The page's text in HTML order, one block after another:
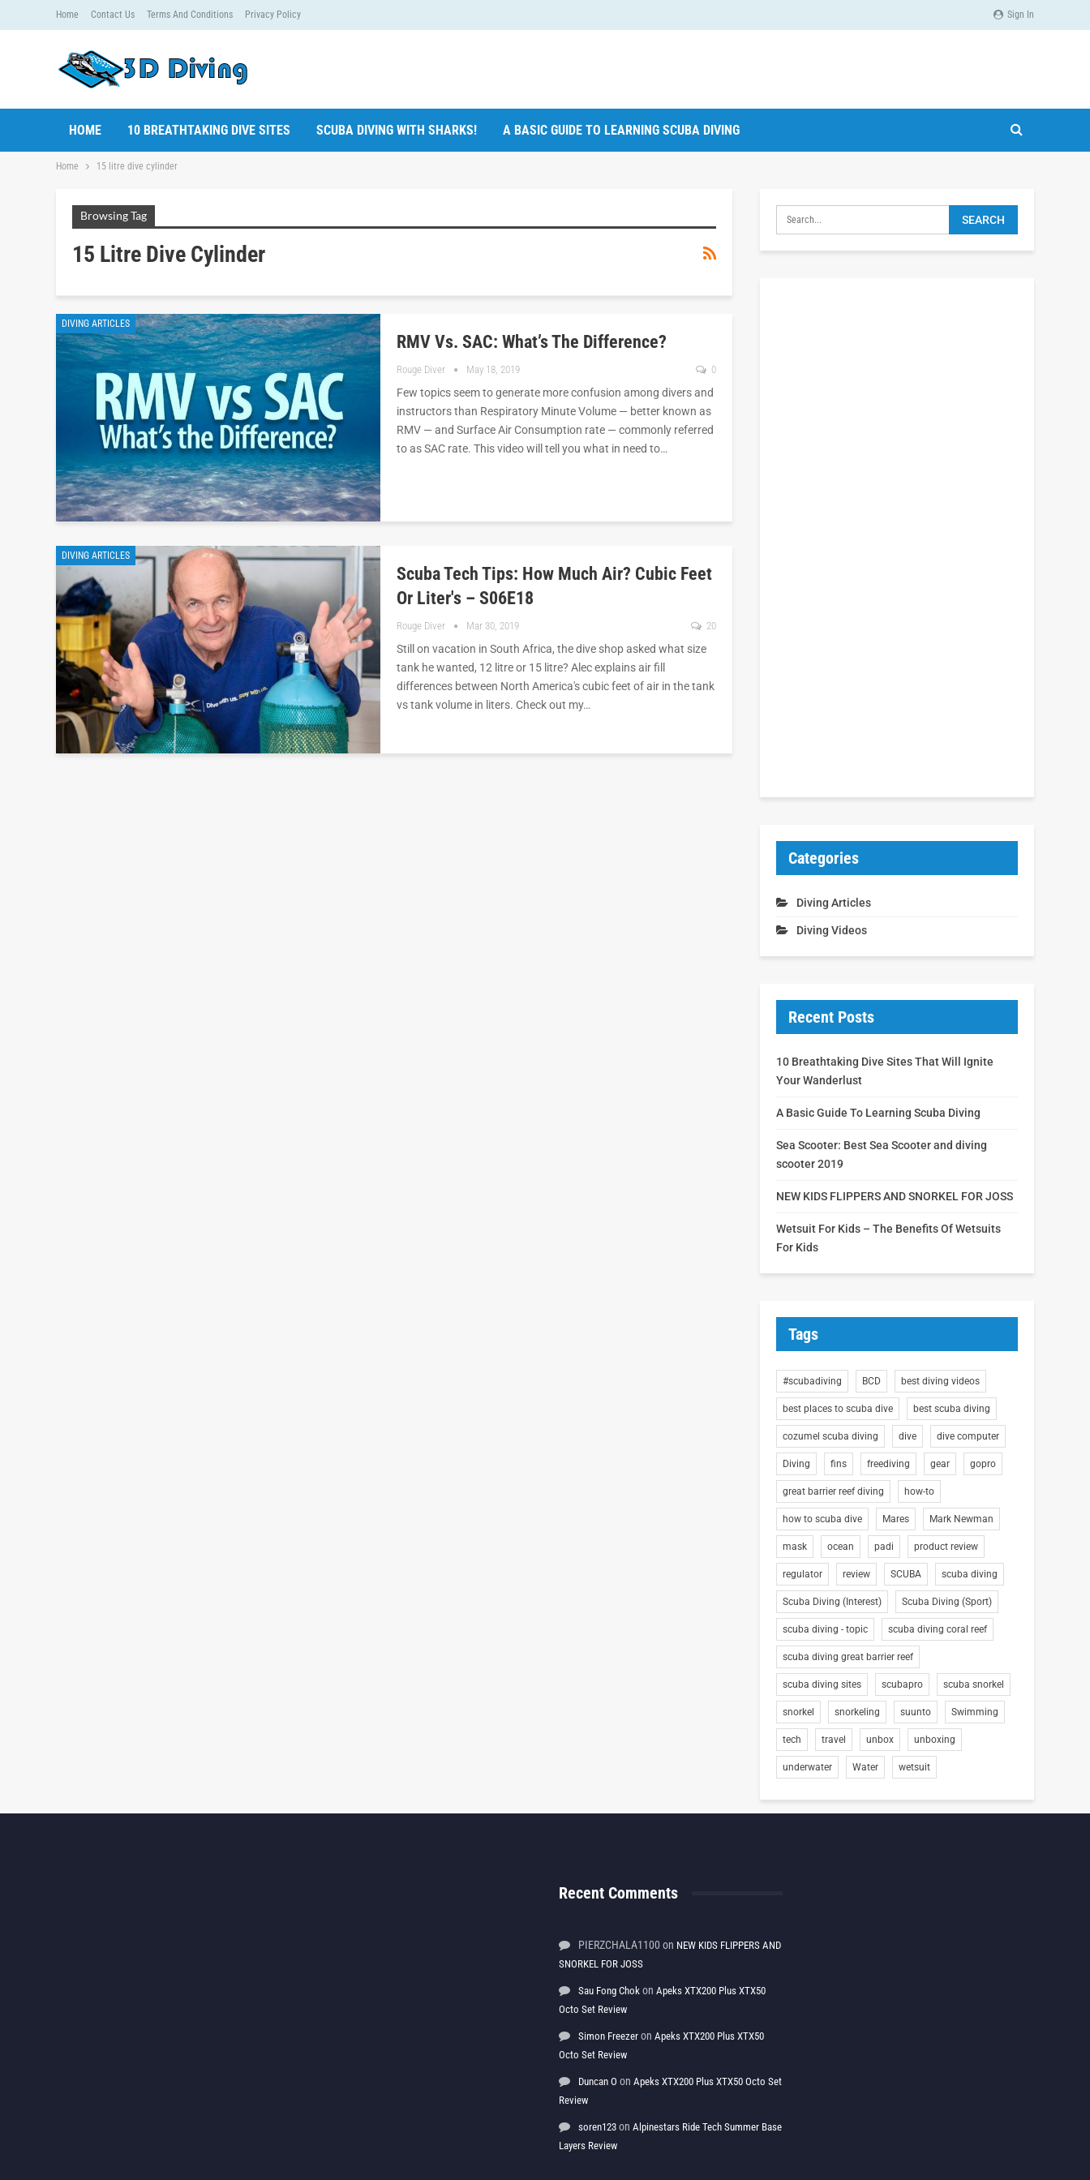
Sign In
Home Contact Us Terms And Conditions Privacy Policy
HOME 10 BREATHTAKING DIVE SITES SCUBA DIVING WITH SHARKS! A BASIC GUIDE TO LEARNING SCUBA DIVING
Home 15 litre dive cylinder
Browsing Tag
15 Litre Dive Cylinder
DIVING ARTICLES
RMV Vs. SAC: What’s The Difference?
Rouge Diver May 18, 2019 0
Few topics seem to generate more confusion among divers and
instructors than Respiratory Minute Volume — better known as
RMV — and Surface Air Consumption rate — commonly referred
to as SAC rate. This video will tell you what in need to…
DIVING ARTICLES
Scuba Tech Tips: How Much Air? Cubic Feet
Or Liter's – S06E18
Rouge Diver Mar 30, 2019 20
Still on vacation in South Africa, the dive shop asked what size
tank he wanted, 12 litre or 15 litre? Alec explains air fill
differences between North America's cubic feet of air in the tank
vs tank volume in liters. Check out my…
Categories
Diving Articles
Diving Videos
Recent Posts
10 Breathtaking Dive Sites That Will Ignite
Your Wanderlust
A Basic Guide To Learning Scuba Diving
Sea Scooter: Best Sea Scooter and diving
scooter 2019
NEW KIDS FLIPPERS AND SNORKEL FOR JOSS
Wetsuit For Kids – The Benefits Of Wetsuits
For Kids
Tags
#scubadiving BCD best diving videos
best places to scuba dive best scuba diving
cozumel scuba diving dive dive computer
Diving fins freediving gear gopro
great barrier reef diving how-to
how to scuba dive Mares Mark Newman
mask ocean padi product review
regulator review SCUBA scuba diving
Scuba Diving (Interest) Scuba Diving (Sport)
scuba diving - topic scuba diving coral reef
scuba diving great barrier reef
scuba diving sites scubapro scuba snorkel
snorkel snorkeling suunto Swimming
tech travel unbox unboxing
underwater Water wetsuit
Recent Comments
PIERZCHALA1100 on NEW KIDS FLIPPERS AND
SNORKEL FOR JOSS
Sau Fong Chok on Apeks XTX200 Plus XTX50
Octo Set Review
Simon Freezer on Apeks XTX200 Plus XTX50
Octo Set Review
Duncan O on Apeks XTX200 Plus XTX50 Octo Set
Review
soren123 on Alpinestars Ride Tech Summer Base
Layers Review